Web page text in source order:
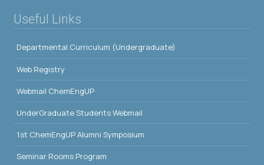
Useful Links
Departmental Curriculum (Undergraduate)
Web Registry
Webmail ChemEngUP
UnderGraduate Students Webmail
1st ChemEngUP Alumni Symposium
Seminar Rooms Program